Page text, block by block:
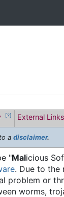
[?] External Links
a disclaimer.
"Malicious
. Due to the
problem or
worms,